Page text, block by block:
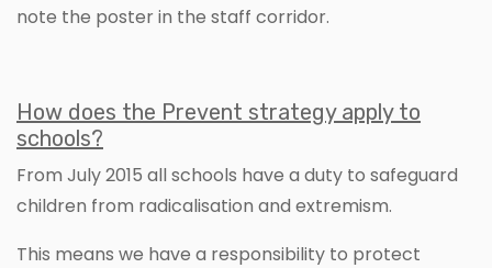
note the poster in the staff corridor.
How does the Prevent strategy apply to
schools?
From July 2015 all schools have a duty to safeguard
children from radicalisation and extremism.
This means we have a responsibility to protect